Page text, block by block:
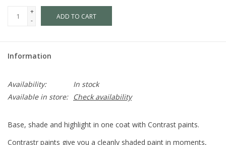
+
-
ADD TO CART
Information
Availability:
In stock
Available in store:
Check availability
Base, shade and highlight in one coat with Contrast paints.
Contrastr paints give you a cleanly shaded paint in moments,